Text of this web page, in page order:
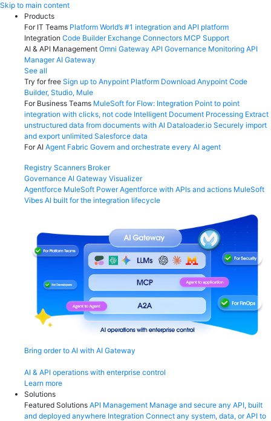
Skip
content
Skip to main content
Products
For IT Teams Platform World’s #1 integration and API platform
Integration Code Builder Exchange Connectors MCP Support
AI & API Management Omni Gateway API Governance Monitoring API
Manager AI Gateway
See all
Try for free Sign up to Anypoint Platform Download Anypoint Code
Builder, Studio, Mule
For Business Teams MuleSoft for Flow: Integration Point to point
integration with clicks, not code Intelligent Document Processing Extract
unstructured data from documents with AI Dataloader.io Securely import
and export unlimited Salesforce data
For AI Agent Fabric Govern and orchestrate every AI agent
Registry Scanners Broker
Governance AI Gateway Visualizer
Agentforce MuleSoft Power Agentforce with APIs and actions MuleSoft
Vibes AI built for the integration lifecycle
Bring order to AI with AI Gateway
AI & API operations with enterprise control
Learn more
Solutions
Featured Solutions API Management Manage and secure any API, built
and deployed anywhere Integration Connect any system, data, or API to